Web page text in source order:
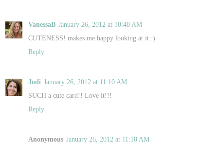
VanessaB January 26, 2012 at 10:48 AM
CUTENESS! makes me happy looking at it :)
Reply
Jodi January 26, 2012 at 11:10 AM
SUCH a cute card!! Love it!!!
Reply
Anonymous January 26, 2012 at 11:18 AM